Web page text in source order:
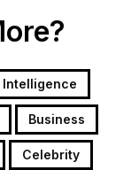
Business
Celebrity